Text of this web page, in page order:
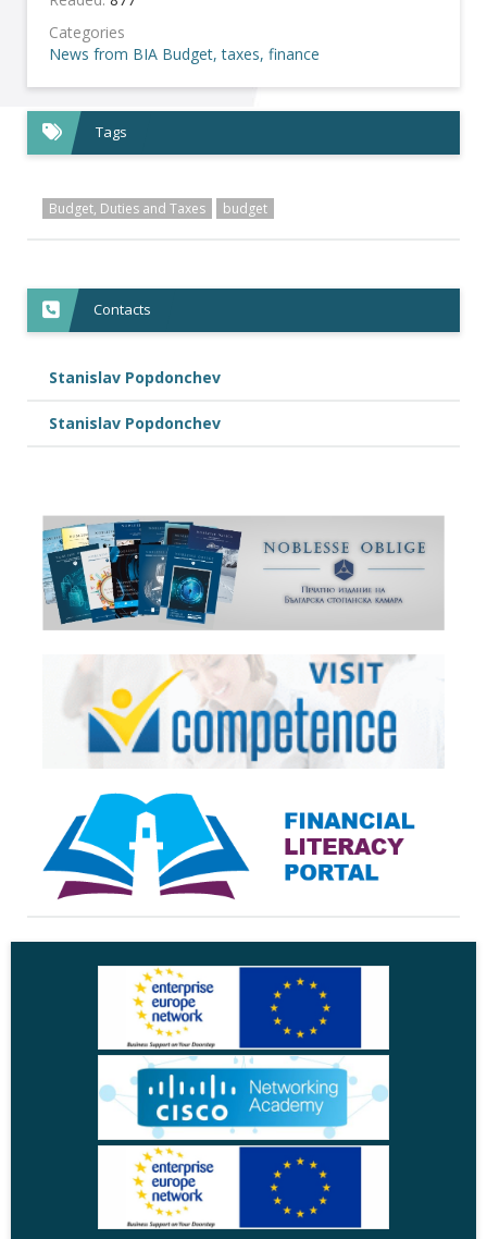
Categories
News from BIA Budget, taxes, finance
Tags
Budget, Duties and Taxes budget
Contacts
Stanislav Popdonchev
Stanislav Popdonchev